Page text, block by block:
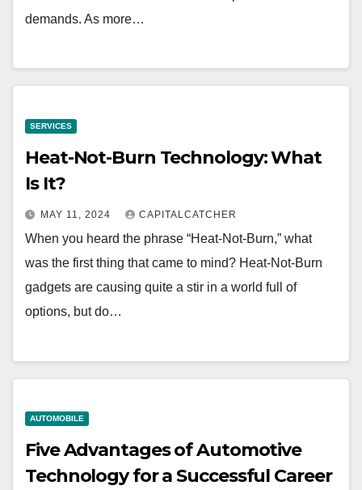
demands. As more…
SERVICES
Heat-Not-Burn Technology: What
Is It?
MAY 11, 2024 CAPITALCATCHER
When you heard the phrase “Heat-Not-Burn,” what
was the first thing that came to mind? Heat-Not-Burn
gadgets are causing quite a stir in a world full of
options, but do…
AUTOMOBILE
Five Advantages of Automotive
Technology for a Successful Career